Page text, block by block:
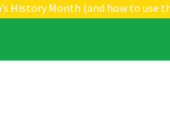
History Month (and how to use